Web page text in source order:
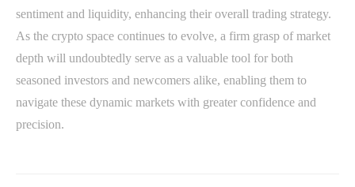
sentiment and liquidity, enhancing their overall trading strategy.
As the crypto space continues to evolve, a firm grasp of market
depth will undoubtedly serve as a valuable tool for both
seasoned investors and newcomers alike, enabling them to
navigate these dynamic markets with greater confidence and
precision.